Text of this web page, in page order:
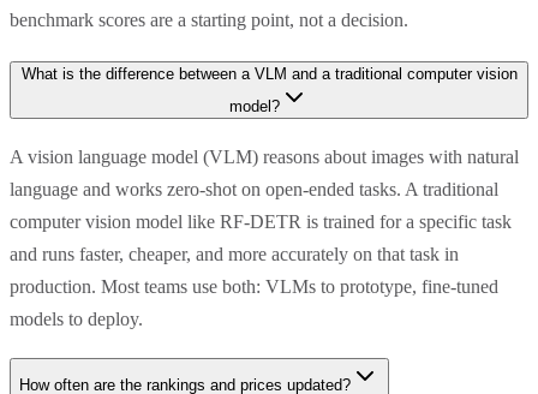
benchmark scores are a starting point, not a decision.
What is the difference between a VLM and a traditional computer vision
model?
A vision language model (VLM) reasons about images with natural
language and works zero-shot on open-ended tasks. A traditional
computer vision model like RF-DETR is trained for a specific task
and runs faster, cheaper, and more accurately on that task in
production. Most teams use both: VLMs to prototype, fine-tuned
models to deploy.
How often are the rankings and prices updated?